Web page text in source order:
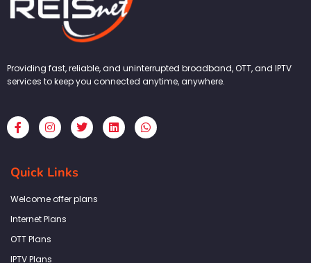
Providing fast, reliable, and uninterrupted broadband, OTT, and IPTV
services to keep you connected anytime, anywhere.
F
a
c
b
o
k
f
I
n
s
a
g
a
T
w
i
L
i
n
W
h
a
Quick Links
Welcome offer plans
Internet Plans
OTT Plans
IPTV Plans